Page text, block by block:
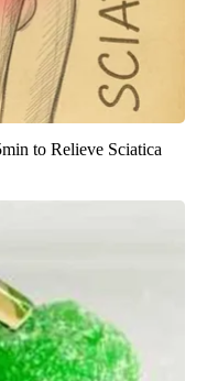
to Relieve Sciatica